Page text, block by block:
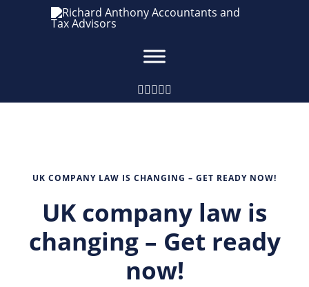
UK COMPANY LAW IS CHANGING – GET READY NOW!
UK company law is
changing – Get ready
now!